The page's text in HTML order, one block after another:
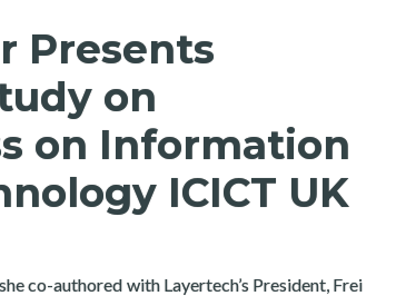
Presents
on
on Information
ICICT UK
co-authored with Layertech’s President, Frei